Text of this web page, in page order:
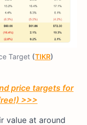
Target (TIKR)
price targets for
>>>
value at around